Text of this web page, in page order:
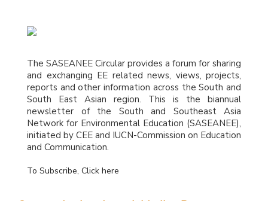
The SASEANEE Circular provides a forum for sharing
and exchanging EE related news, views, projects,
reports and other information across the South and
South East Asian region. This is the biannual
newsletter of the South and Southeast Asia
Network for Environmental Education (SASEANEE),
initiated by CEE and IUCN-Commission on Education
and Communication.
To Subscribe, Click here